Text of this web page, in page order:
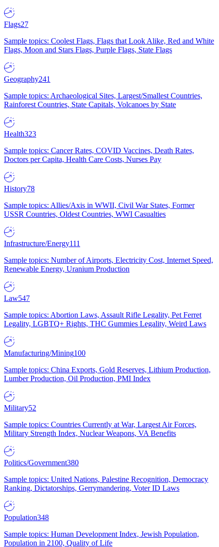
Flags27
Sample topics: Coolest Flags, Flags that Look Alike, Red and White
Flags, Moon and Stars Flags, Purple Flags, State Flags
Geography241
Sample topics: Archaeological Sites, Largest/Smallest Countries,
Rainforest Countries, State Capitals, Volcanoes by State
Health323
Sample topics: Cancer Rates, COVID Vaccines, Death Rates,
Doctors per Capita, Health Care Costs, Nurses Pay
History78
Sample topics: Allies/Axis in WWII, Civil War States, Former
USSR Countries, Oldest Countries, WWI Casualties
Infrastructure/Energy111
Sample topics: Number of Airports, Electricity Cost, Internet Speed,
Renewable Energy, Uranium Production
Law547
Sample topics: Abortion Laws, Assault Rifle Legality, Pet Ferret
Legality, LGBTQ+ Rights, THC Gummies Legality, Weird Laws
Manufacturing/Mining100
Sample topics: China Exports, Gold Reserves, Lithium Production,
Lumber Production, Oil Production, PMI Index
Military52
Sample topics: Countries Currently at War, Largest Air Forces,
Military Strength Index, Nuclear Weapons, VA Benefits
Politics/Government380
Sample topics: United Nations, Palestine Recognition, Democracy
Ranking, Dictatorships, Gerrymandering, Voter ID Laws
Population348
Sample topics: Human Development Index, Jewish Population,
Population in 2100, Quality of Life